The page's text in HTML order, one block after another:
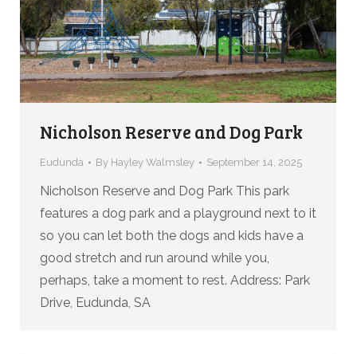
Nicholson Reserve and Dog Park
Eudunda By Hayley Walmsley September 14, 2025
Nicholson Reserve and Dog Park This park
features a dog park and a playground next to it
so you can let both the dogs and kids have a
good stretch and run around while you,
perhaps, take a moment to rest. Address: Park
Drive, Eudunda, SA